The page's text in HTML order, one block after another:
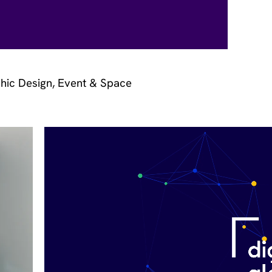
Design, Event & Space